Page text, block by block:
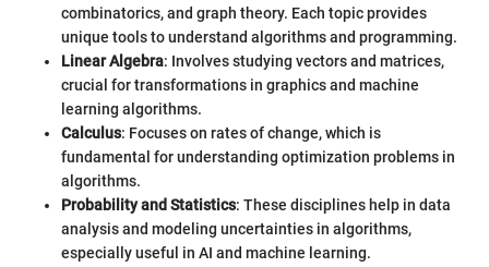
combinatorics, and graph theory. Each topic provides
unique tools to understand algorithms and programming.
Linear Algebra: Involves studying vectors and matrices,
crucial for transformations in graphics and machine
learning algorithms.
Calculus: Focuses on rates of change, which is
fundamental for understanding optimization problems in
algorithms.
Probability and Statistics: These disciplines help in data
analysis and modeling uncertainties in algorithms,
especially useful in AI and machine learning.